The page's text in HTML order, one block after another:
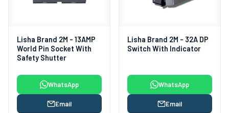
Lisha Brand 2M - 13AMP
World Pin Socket With
Safety Shutter
WhatsApp
Email
Lisha Brand 2M - 32A DP
Switch With Indicator
WhatsApp
Email